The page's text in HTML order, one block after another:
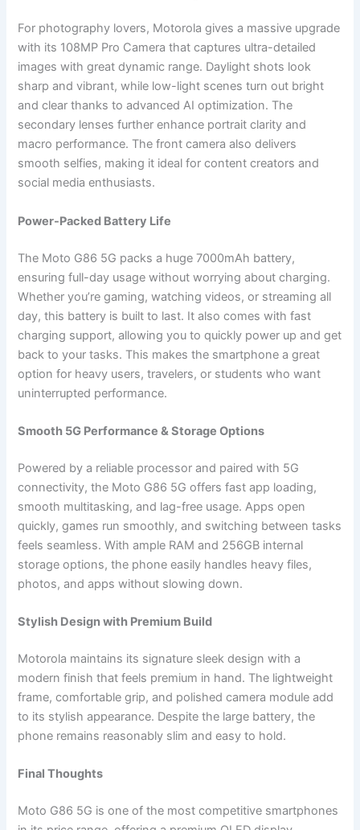
For photography lovers, Motorola gives a massive upgrade
with its 108MP Pro Camera that captures ultra-detailed
images with great dynamic range. Daylight shots look
sharp and vibrant, while low-light scenes turn out bright
and clear thanks to advanced AI optimization. The
secondary lenses further enhance portrait clarity and
macro performance. The front camera also delivers
smooth selfies, making it ideal for content creators and
social media enthusiasts.
Power-Packed Battery Life
The Moto G86 5G packs a huge 7000mAh battery,
ensuring full-day usage without worrying about charging.
Whether you’re gaming, watching videos, or streaming all
day, this battery is built to last. It also comes with fast
charging support, allowing you to quickly power up and get
back to your tasks. This makes the smartphone a great
option for heavy users, travelers, or students who want
uninterrupted performance.
Smooth 5G Performance & Storage Options
Powered by a reliable processor and paired with 5G
connectivity, the Moto G86 5G offers fast app loading,
smooth multitasking, and lag-free usage. Apps open
quickly, games run smoothly, and switching between tasks
feels seamless. With ample RAM and 256GB internal
storage options, the phone easily handles heavy files,
photos, and apps without slowing down.
Stylish Design with Premium Build
Motorola maintains its signature sleek design with a
modern finish that feels premium in hand. The lightweight
frame, comfortable grip, and polished camera module add
to its stylish appearance. Despite the large battery, the
phone remains reasonably slim and easy to hold.
Final Thoughts
Moto G86 5G is one of the most competitive smartphones